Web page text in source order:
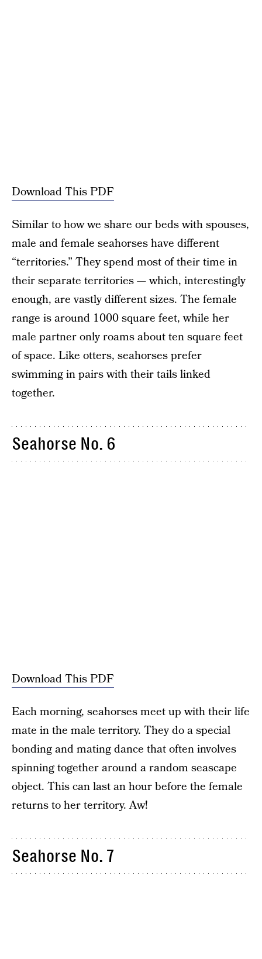
Download This PDF
Similar to how we share our beds with spouses,
male and female seahorses have different
“territories.” They spend most of their time in
their separate territories — which, interestingly
enough, are vastly different sizes. The female
range is around 1000 square feet, while her
male partner only roams about ten square feet
of space. Like otters, seahorses prefer
swimming in pairs with their tails linked
together.
Seahorse No. 6
Download This PDF
Each morning, seahorses meet up with their life
mate in the male territory. They do a special
bonding and mating dance that often involves
spinning together around a random seascape
object. This can last an hour before the female
returns to her territory. Aw!
Seahorse No. 7